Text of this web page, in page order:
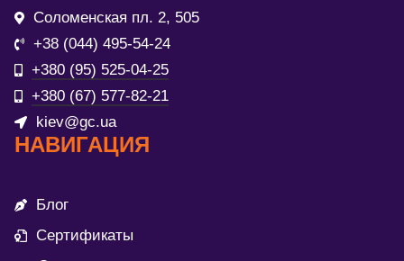
Соломенская пл. 2, 505
+38 (044) 495-54-24
+380 (95) 525-04-25
+380 (67) 577-82-21
kiev@gc.ua
НАВИГАЦИЯ
Блог
Сертификаты